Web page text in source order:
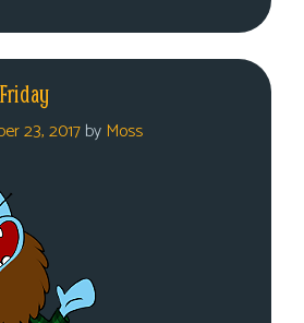
23, 2017by Moss